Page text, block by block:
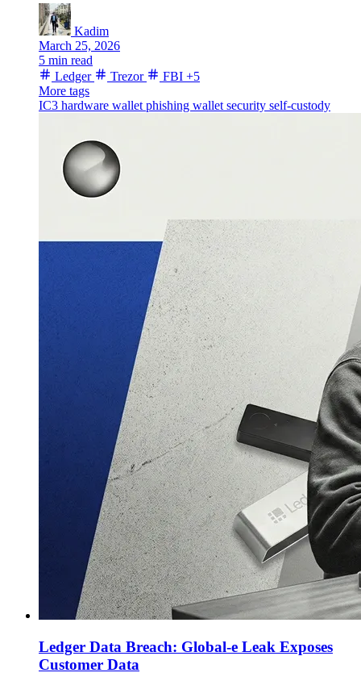
Kadim
March 25, 2026
5 min read
Ledger
Trezor FBI +5
More tags
IC3 hardware wallet phishing wallet security self-custody
Ledger Data Breach: Global-e Leak Exposes
Customer Data